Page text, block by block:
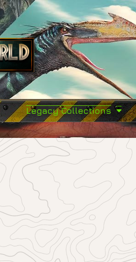
Legacy Collections